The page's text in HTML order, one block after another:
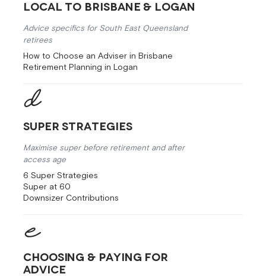
Local to Brisbane & Logan
Advice specifics for South East Queensland
retirees
How to Choose an Adviser in Brisbane
Retirement Planning in Logan
Super Strategies
Maximise super before retirement and after
access age
6 Super Strategies
Super at 60
Downsizer Contributions
Choosing & Paying for
Advice